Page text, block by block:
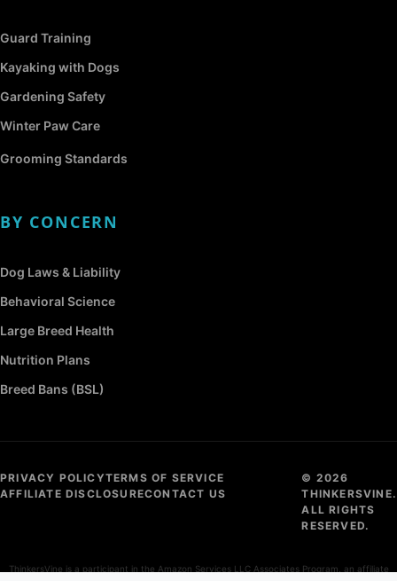
Guard Training
Kayaking with Dogs
Gardening Safety
Winter Paw Care
Grooming Standards
BY CONCERN
Dog Laws & Liability
Behavioral Science
Large Breed Health
Nutrition Plans
Breed Bans (BSL)
PRIVACY POLICYTERMS OF SERVICE
AFFILIATE DISCLOSURECONTACT US
© 2026
THINKERSVINE.
ALL RIGHTS
RESERVED.
ThinkersVine is a participant in the Amazon Services LLC Associates Program, an affiliate